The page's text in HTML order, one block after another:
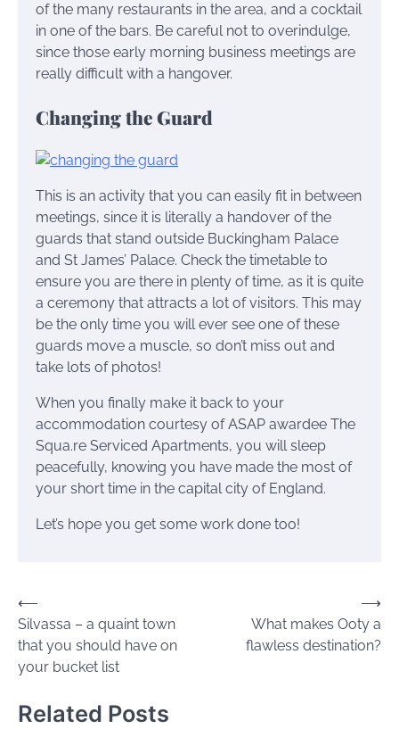
of the many restaurants in the area, and a cocktail
in one of the bars. Be careful not to overindulge,
since those early morning business meetings are
really difficult with a hangover.
Changing the Guard
This is an activity that you can easily fit in between
meetings, since it is literally a handover of the
guards that stand outside Buckingham Palace
and St James’ Palace. Check the timetable to
ensure you are there in plenty of time, as it is quite
a ceremony that attracts a lot of visitors. This may
be the only time you will ever see one of these
guards move a muscle, so don’t miss out and
take lots of photos!
When you finally make it back to your
accommodation courtesy of ASAP awardee The
Squa.re Serviced Apartments, you will sleep
peacefully, knowing you have made the most of
your short time in the capital city of England.
Let’s hope you get some work done too!
Post
navigation
⟵
Silvassa – a quaint town
that you should have on
your bucket list
What makes Ooty a
flawless destination?
⟶
Related Posts